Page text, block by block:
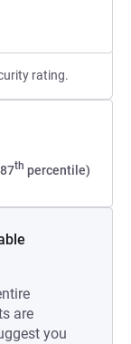
rating.
th percentile)
are
you